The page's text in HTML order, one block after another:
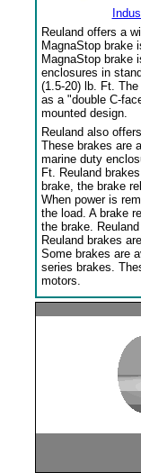
Reuland offers a
MagnaStop brake
MagnaStop brake
enclosures in
(1.5-20) lb. Ft.
as a "double C-
mounted design.
Reuland also
These brakes are
marine duty
Ft. Reuland
brake, the brake
When power is
the load. A brake
the brake.
Reuland brakes
Some brakes are
series brakes.
motors.